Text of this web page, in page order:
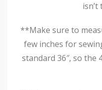
**Make sure to
few inches for
standard 36″, so the